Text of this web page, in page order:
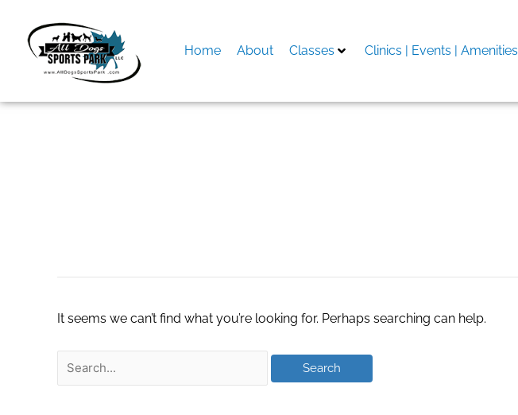
content
Home About Classes Clinics | Events | Amenities
It seems we can’t find what you’re looking for. Perhaps searching can help.